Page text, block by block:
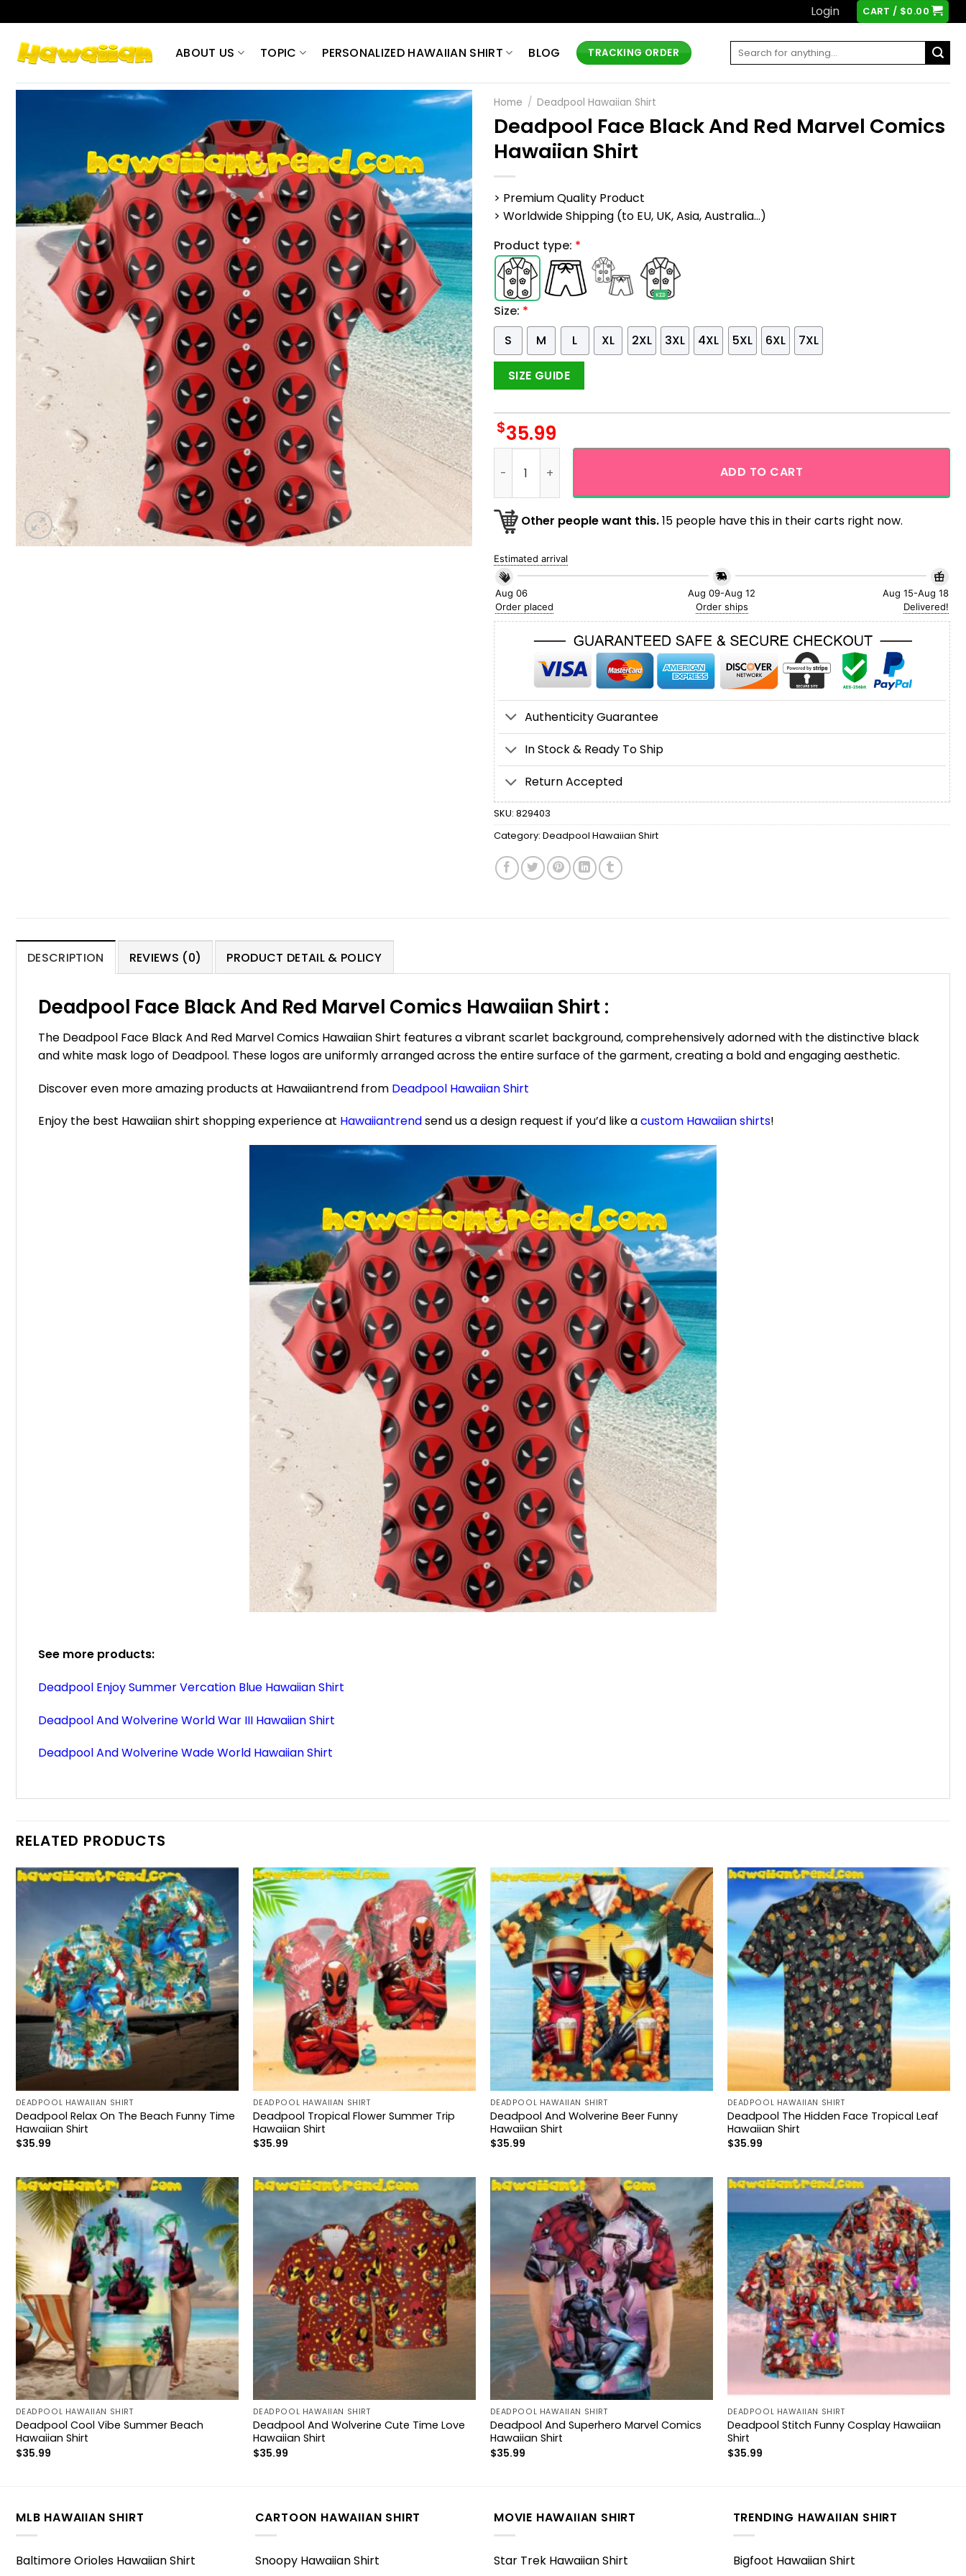
to
content
Login CART / $0.00
ABOUT US TOPIC PERSONALIZED HAWAIIAN SHIRT BLOG TRACKING ORDER
Search
Home / Deadpool Hawaiian Shirt
Deadpool Face Black And Red Marvel Comics
Hawaiian Shirt
> Premium Quality Product
> Worldwide Shipping (to EU, UK, Asia, Australia...)
Product type: *
Size: *
S
M L XL 2XL 3XL 4XL 5XL 6XL 7XL
SIZE GUIDE
$35.99
ADD TO CART
Other people want this.15 people have this in their carts right now.
Estimated arrival
Aug 06
Order placed
Aug 09-Aug 12
Order ships
Aug 15-Aug 18
Delivered!
Authenticity Guarantee
In Stock & Ready To Ship
Return Accepted
SKU: 829403
Category: Deadpool Hawaiian Shirt
DESCRIPTION REVIEWS (0) PRODUCT DETAIL & POLICY
Deadpool Face Black And Red Marvel Comics Hawaiian Shirt :
The Deadpool Face Black And Red Marvel Comics Hawaiian Shirt features a vibrant scarlet background, comprehensively adorned with the distinctive black
and white mask logo of Deadpool. These logos are uniformly arranged across the entire surface of the garment, creating a bold and engaging aesthetic.
Discover even more amazing products at Hawaiiantrend from Deadpool Hawaiian Shirt
Enjoy the best Hawaiian shirt shopping experience at Hawaiiantrendsend us a design request if you’d like acustom Hawaiian shirts!
See more products:
Deadpool Enjoy Summer Vercation Blue Hawaiian Shirt
Deadpool And Wolverine World War III Hawaiian Shirt
Deadpool And Wolverine Wade World Hawaiian Shirt
RELATED PRODUCTS
DEADPOOL HAWAIIAN SHIRT
Deadpool Relax On The Beach Funny Time
Hawaiian Shirt
$35.99
DEADPOOL HAWAIIAN SHIRT
Deadpool Tropical Flower Summer Trip
Hawaiian Shirt
$35.99
DEADPOOL HAWAIIAN SHIRT
Deadpool And Wolverine Beer Funny
Hawaiian Shirt
$35.99
DEADPOOL HAWAIIAN SHIRT
Deadpool The Hidden Face Tropical Leaf
Hawaiian Shirt
$35.99
DEADPOOL HAWAIIAN SHIRT
Deadpool Cool Vibe Summer Beach
Hawaiian Shirt
$35.99
DEADPOOL HAWAIIAN SHIRT
Deadpool And Wolverine Cute Time Love
Hawaiian Shirt
$35.99
DEADPOOL HAWAIIAN SHIRT
Deadpool And Superhero Marvel Comics
Hawaiian Shirt
$35.99
DEADPOOL HAWAIIAN SHIRT
Deadpool Stitch Funny Cosplay Hawaiian
Shirt
$35.99
MLB HAWAIIAN SHIRT
Baltimore Orioles Hawaiian Shirt
CARTOON HAWAIIAN SHIRT
Snoopy Hawaiian Shirt
MOVIE HAWAIIAN SHIRT
Star Trek Hawaiian Shirt
TRENDING HAWAIIAN SHIRT
Bigfoot Hawaiian Shirt